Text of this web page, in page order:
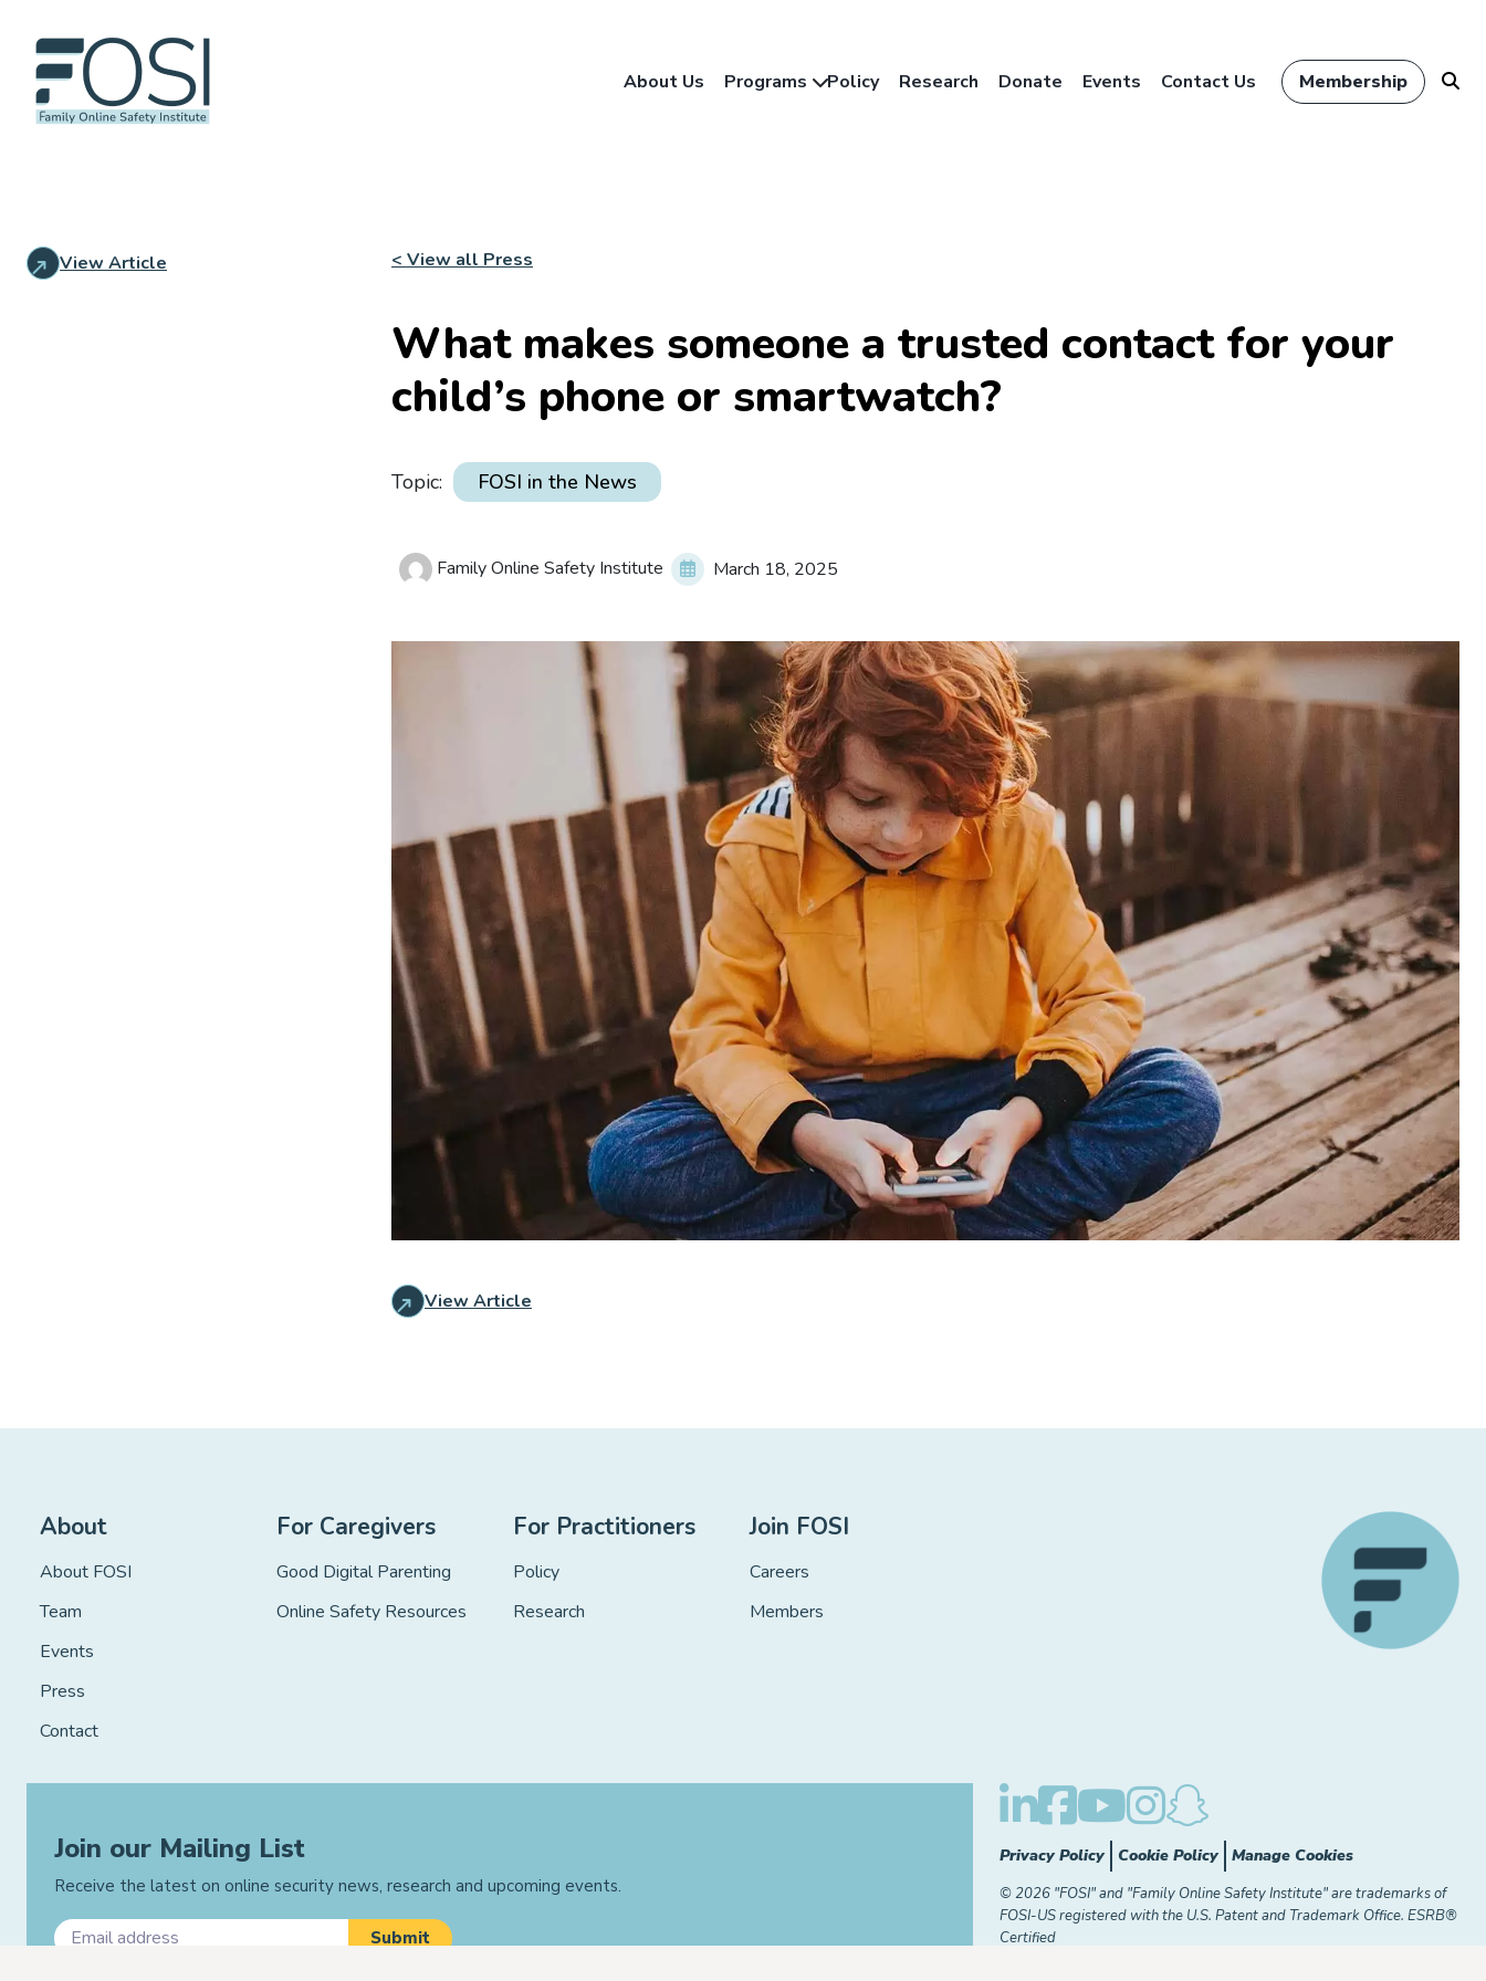
About Us Programs Policy Research Donate Events Contact Us Membership
View Article < View all Press
What makes someone a trusted contact for your
child’s phone or smartwatch?
Topic: FOSI in the News
Family Online Safety Institute March 18, 2025
View Article
About
About FOSI
Team
Events
Press
Contact
For Caregivers
Good Digital Parenting
Online Safety Resources
For Practitioners
Policy
Research
Join FOSI
Careers
Members
Join our Mailing List
Receive the latest on online security news, research and upcoming events.
Privacy Policy Cookie Policy Manage Cookies
© 2026 "FOSI" and "Family Online Safety Institute" are trademarks of
FOSI-US registered with the U.S. Patent and Trademark Office. ESRB®
Certified